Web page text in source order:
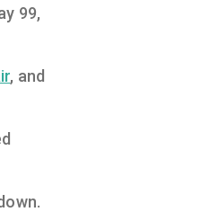
99,
, and